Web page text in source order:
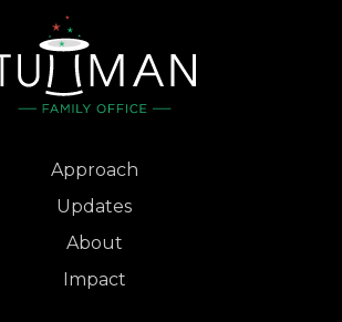
Approach
Updates
About
Impact